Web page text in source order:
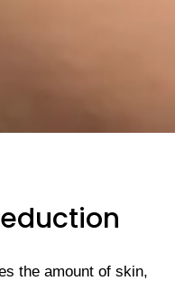
the amount of skin,